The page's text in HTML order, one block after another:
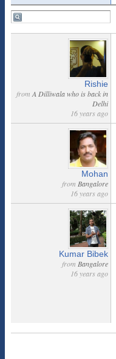
Rishie
from A Dilliwala who is back in
Delhi
16 years ago
Mohan
from Bangalore
16 years ago
Kumar Bibek
from Bangalore
16 years ago